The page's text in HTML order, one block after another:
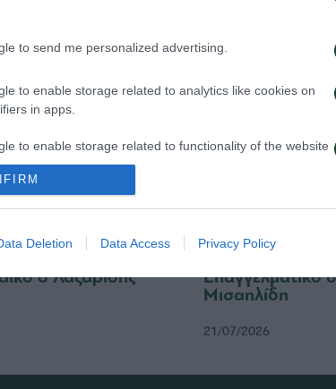
to send me personalized advertising.
to enable storage related to analytics like cookies on
in apps.
to enable storage related to functionality of the website
to enable storage related to security, including
Deletion Data Access Privacy Policy
ο Λαζαρίδης
Επαγγελματικό
Μισαηλίδη
21/07/2026